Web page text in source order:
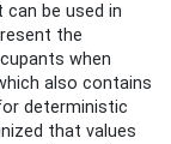
be used in
the
when
also contains
deterministic
that values